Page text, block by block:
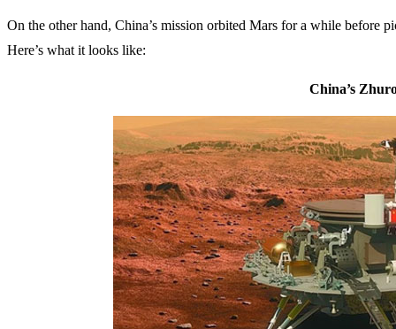
On the other hand, China’s mission orbited Mars for a while before
Here’s what it looks like:
China’s